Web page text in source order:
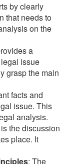
by clearly
that needs to
on the
a
issue
grasp the main
facts and
issue. This
analysis.
the discussion
place. It
: The